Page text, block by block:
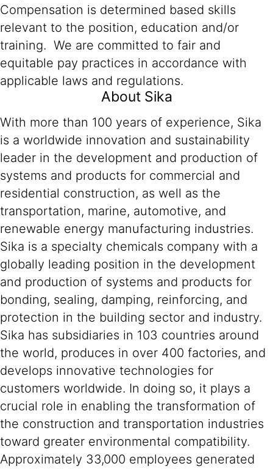
Compensation is determined based skills
relevant to the position, education and/or
training. We are committed to fair and
equitable pay practices in accordance with
applicable laws and regulations.
About Sika
With more than 100 years of experience, Sika
is a worldwide innovation and sustainability
leader in the development and production of
systems and products for commercial and
residential construction, as well as the
transportation, marine, automotive, and
renewable energy manufacturing industries.
Sika is a specialty chemicals company with a
globally leading position in the development
and production of systems and products for
bonding, sealing, damping, reinforcing, and
protection in the building sector and industry.
Sika has subsidiaries in 103 countries around
the world, produces in over 400 factories, and
develops innovative technologies for
customers worldwide. In doing so, it plays a
crucial role in enabling the transformation of
the construction and transportation industries
toward greater environmental compatibility.
Approximately 33,000 employees generated